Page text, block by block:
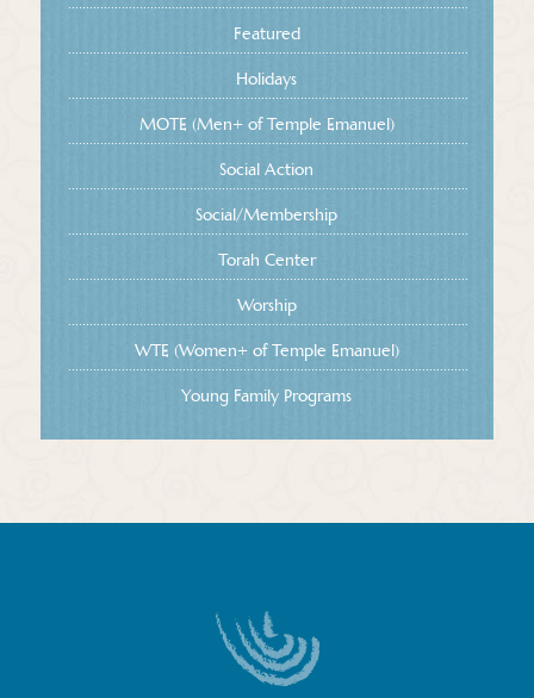
Featured
Holidays
MOTE (Men+ of Temple Emanuel)
Social Action
Social/Membership
Torah Center
Worship
WTE (Women+ of Temple Emanuel)
Young Family Programs